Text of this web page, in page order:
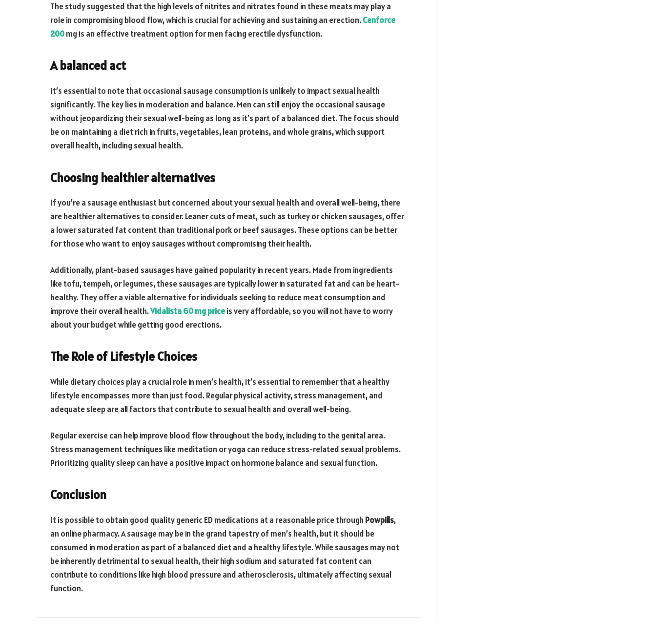
The study suggested that the high levels of nitrites and nitrates found in these meats may play a
role in compromising blood flow, which is crucial for achieving and sustaining an erection.Cenforce
200mg is an effective treatment option for men facing erectile dysfunction.
A balanced act
It’s essential to note that occasional sausage consumption is unlikely to impact sexual health
significantly. The key lies in moderation and balance. Men can still enjoy the occasional sausage
without jeopardizing their sexual well-being as long as it’s part of a balanced diet. The focus should
be on maintaining a diet rich in fruits, vegetables, lean proteins, and whole grains, which support
overall health, including sexual health.
Choosing healthier alternatives
If you’re a sausage enthusiast but concerned about your sexual health and overall well-being, there
are healthier alternatives to consider. Leaner cuts of meat, such as turkey or chicken sausages, offer
a lower saturated fat content than traditional pork or beef sausages. These options can be better
for those who want to enjoy sausages without compromising their health.
Additionally, plant-based sausages have gained popularity in recent years. Made from ingredients
like tofu, tempeh, or legumes, these sausages are typically lower in saturated fat and can be heart-
healthy. They offer a viable alternative for individuals seeking to reduce meat consumption and
improve their overall health.Vidalista 60 mg priceis very affordable, so you will not have to worry
about your budget while getting good erections.
The Role of Lifestyle Choices
While dietary choices play a crucial role in men’s health, it’s essential to remember that a healthy
lifestyle encompasses more than just food. Regular physical activity, stress management, and
adequate sleep are all factors that contribute to sexual health and overall well-being.
Regular exercise can help improve blood flow throughout the body, including to the genital area.
Stress management techniques like meditation or yoga can reduce stress-related sexual problems.
Prioritizing quality sleep can have a positive impact on hormone balance and sexual function.
Conclusion
It is possible to obtain good quality generic ED medications at a reasonable price through Powpills,
an online pharmacy. A sausage may be in the grand tapestry of men’s health, but it should be
consumed in moderation as part of a balanced diet and a healthy lifestyle. While sausages may not
be inherently detrimental to sexual health, their high sodium and saturated fat content can
contribute to conditions like high blood pressure and atherosclerosis, ultimately affecting sexual
function.